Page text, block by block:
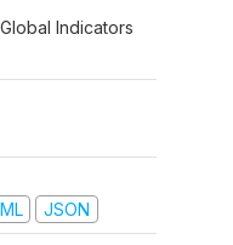
Indicators
JSON